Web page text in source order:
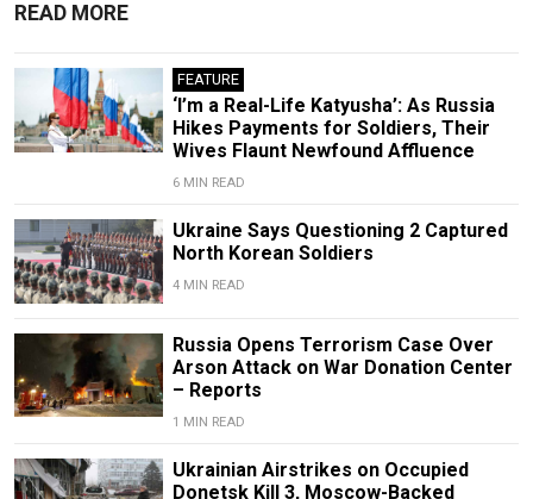
READ MORE
FEATURE
‘I’m a Real-Life Katyusha’: As Russia
Hikes Payments for Soldiers, Their
Wives Flaunt Newfound Affluence
6 MIN READ
Ukraine Says Questioning 2 Captured
North Korean Soldiers
4 MIN READ
Russia Opens Terrorism Case Over
Arson Attack on War Donation Center
– Reports
1 MIN READ
Ukrainian Airstrikes on Occupied
Donetsk Kill 3, Moscow-Backed